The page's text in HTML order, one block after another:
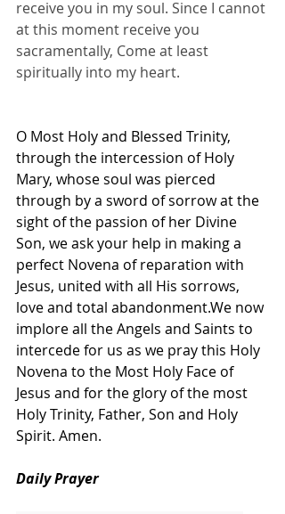
receive you in my soul. Since I cannot
at this moment receive you
sacramentally, Come at least
spiritually into my heart.
O Most Holy and Blessed Trinity,
through the intercession of Holy
Mary, whose soul was pierced
through by a sword of sorrow at the
sight of the passion of her Divine
Son, we ask your help in making a
perfect Novena of reparation with
Jesus, united with all His sorrows,
love and total abandonment.We now
implore all the Angels and Saints to
intercede for us as we pray this Holy
Novena to the Most Holy Face of
Jesus and for the glory of the most
Holy Trinity, Father, Son and Holy
Spirit. Amen.
Daily Prayer